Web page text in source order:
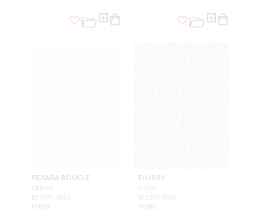
FIDIARA BOUCLE
CREAM
BZ 0574 0001
FABRIC
FLURRY
SNOW
BI 1234 0002
FABRIC